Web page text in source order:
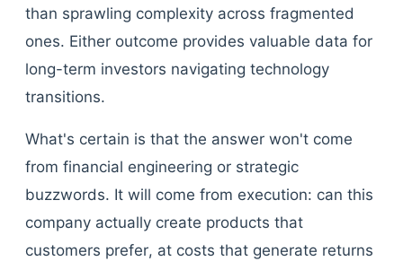
than sprawling complexity across fragmented
ones. Either outcome provides valuable data for
long-term investors navigating technology
transitions.
What's certain is that the answer won't come
from financial engineering or strategic
buzzwords. It will come from execution: can this
company actually create products that
customers prefer, at costs that generate returns